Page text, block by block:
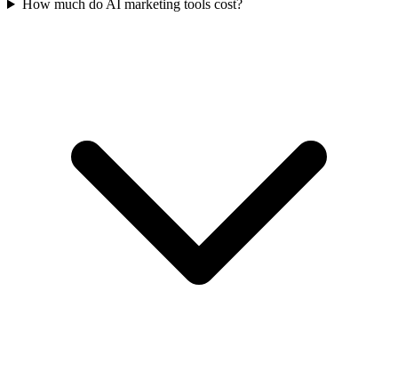
How much do AI marketing tools cost?